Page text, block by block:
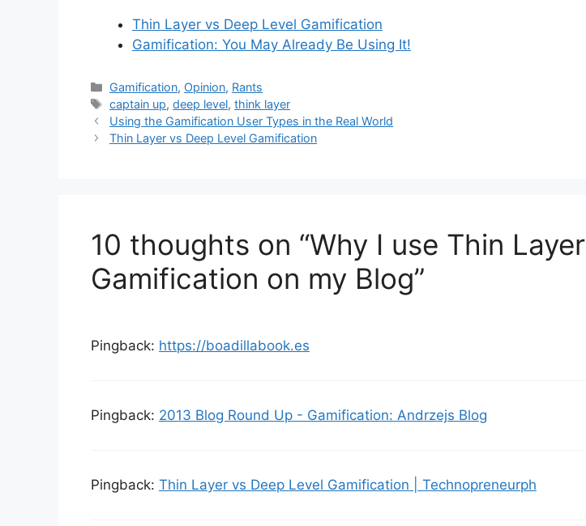
Thin Layer vs Deep Level Gamification
Gamification: You May Already Be Using It!
C
a
t
e
s
Gamification, Opinion, Rants
T
a
g
captain up,deep level,think layer
Using the Gamification User Types in the Real World
Thin Layer vs Deep Level Gamification
10 thoughts on “Why I use Thin Layer
Gamification on my Blog”
Pingback: https://boadillabook.es
Pingback: 2013 Blog Round Up - Gamification: Andrzejs Blog
Pingback: Thin Layer vs Deep Level Gamification | Technopreneurph